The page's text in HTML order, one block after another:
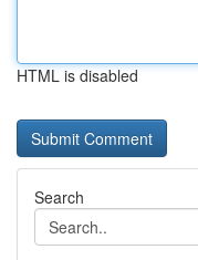
HTML is disabled
Search